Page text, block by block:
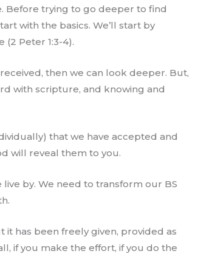
Before trying to go deeper to find
with the basics. We’ll start by
Peter 1:3-4).
then we can look deeper. But,
with scripture, and knowing and
that we have accepted and
will reveal them to you.
by. We need to transform our BS
it has been freely given, provided as
if you make the effort, if you do the